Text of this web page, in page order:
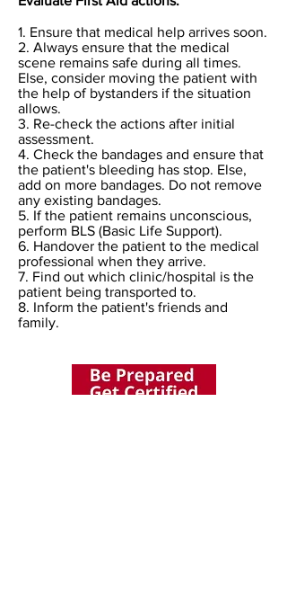
1. Ensure that medical help arrives soon.
2. Always ensure that the medical
scene remains safe during all times.
Else, consider moving the patient with
the help of bystanders if the situation
allows.
3. Re-check the actions after initial
assessment.
4. Check the bandages and ensure that
the patient's bleeding has stop. Else,
add on more bandages. Do not remove
any existing bandages.
5. If the patient remains unconscious,
perform BLS (Basic Life Support).
6. Handover the patient to the medical
professional when they arrive.
7. Find out which clinic/hospital is the
patient being transported to.
8. Inform the patient's friends and
family.